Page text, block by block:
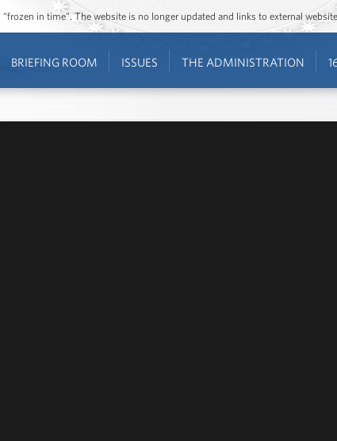
in time”. The website is no longer updated and links to external
BRIEFING ROOM ISSUES THE ADMINISTRATION